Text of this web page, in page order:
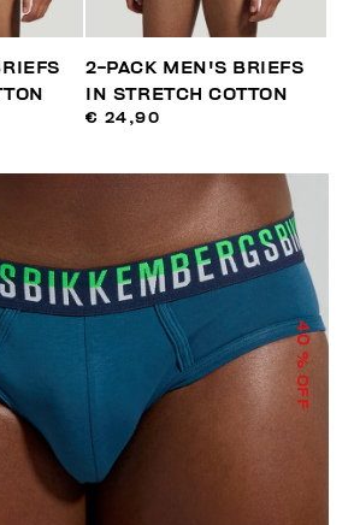
2-PACK MEN'S BRIEFS
IN STRETCH COTTON
€ 24,90
40
% OFF